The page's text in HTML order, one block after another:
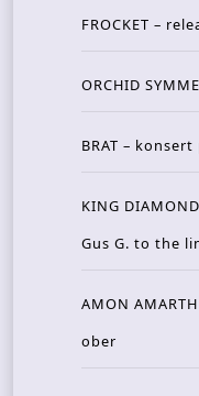
FROCKET –
ORCHID
BRAT –
KING
Gus G. to the
AMON
ober